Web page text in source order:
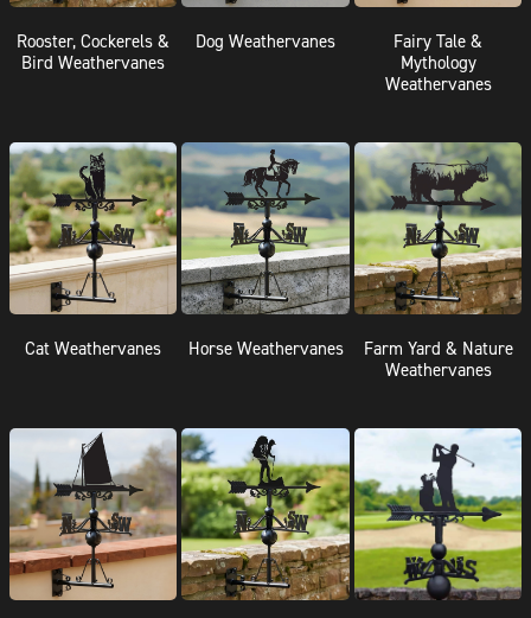
Rooster, Cockerels &
Bird Weathervanes
Dog Weathervanes
Fairy Tale &
Mythology
Weathervanes
Cat Weathervanes Horse Weathervanes
Farm Yard & Nature
Weathervanes